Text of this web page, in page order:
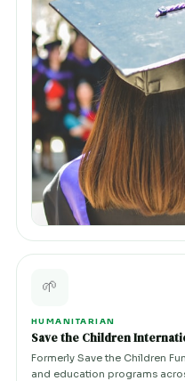
🌱
HUMANITARIAN
Save the Children
Formerly Save the Children
and education programs